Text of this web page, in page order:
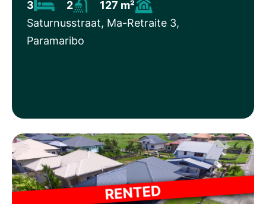
3 2
127 m²
Saturnusstraat, Ma-Retraite 3,
Paramaribo